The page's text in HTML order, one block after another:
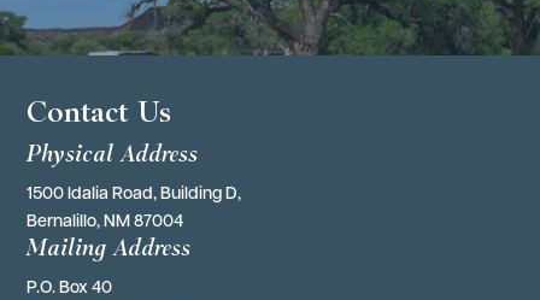
Contact Us
Physical Address
1500 Idalia Road, Building D,
Bernalillo, NM 87004
Mailing Address
P.O. Box 40